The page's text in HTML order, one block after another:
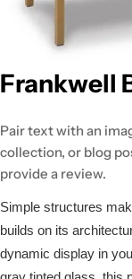
Frankwell
Pair text with an
collection, or blog
provide a review.
Simple structures
builds on its
dynamic display in